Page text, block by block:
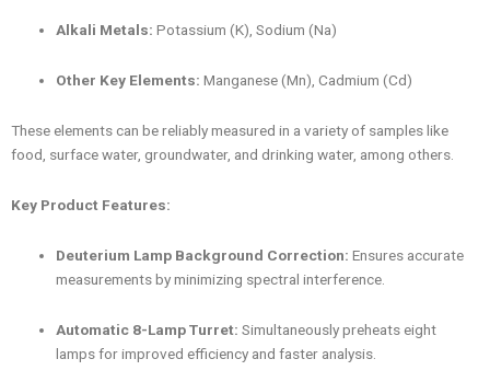
Alkali Metals: Potassium (K), Sodium (Na)
Other Key Elements: Manganese (Mn), Cadmium (Cd)
These elements can be reliably measured in a variety of samples like
food, surface water, groundwater, and drinking water, among others.
Key Product Features:
Deuterium Lamp Background Correction: Ensures accurate
measurements by minimizing spectral interference.
Automatic 8-Lamp Turret: Simultaneously preheats eight
lamps for improved efficiency and faster analysis.